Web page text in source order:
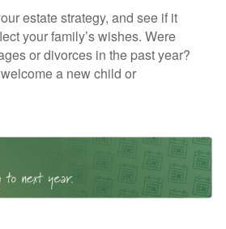
estate strategy, and see if it
your family’s wishes. Were
or divorces in the past year?
a new child or